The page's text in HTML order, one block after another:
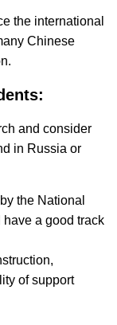
the international
Chinese
and consider
in Russia or
the National
a good track
of support